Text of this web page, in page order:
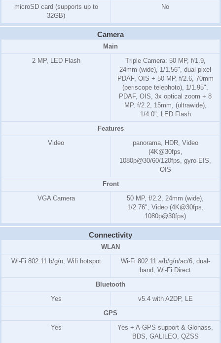
microSD card (supports up to
32GB)
No
Camera
Main
2 MP, LED Flash
Triple Camera: 50 MP, f/1.9,
24mm (wide), 1/1.56", dual pixel
PDAF, OIS + 50 MP, f/2.6, 70mm
(periscope telephoto), 1/1.95",
PDAF, OIS, 3x optical zoom + 8
MP, f/2.2, 15mm, (ultrawide),
1/4.0", LED Flash
Features
Video
panorama, HDR, Video
(4K@30fps,
1080p@30/60/120fps, gyro-EIS,
OIS
Front
VGA Camera
50 MP, f/2.2, 24mm (wide),
1/2.76", Video (4K@30fps,
1080p@30fps)
Connectivity
WLAN
Wi-Fi 802.11 b/g/n, Wifi hotspot
Wi-Fi 802.11 a/b/g/n/ac/6, dual-
band, Wi-Fi Direct
Bluetooth
Yes
v5.4 with A2DP, LE
GPS
Yes
Yes + A-GPS support & Glonass,
BDS, GALILEO, QZSS